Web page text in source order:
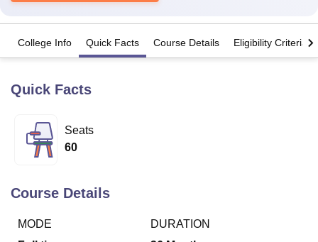
Lucknow
University
Calcutta University
UPES Dehradun
Vellore Institute of Technology, Vellore
College Of Nursing, MumbaiICT Mumbai
College Info Quick Facts Course Details Eligibility Criteria
Quick Facts
Seats
60
Course Details
MODE
DURATION